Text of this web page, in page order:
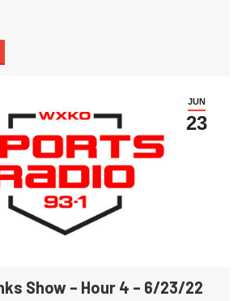
JUN
23
Show – Hour 4 – 6/23/22